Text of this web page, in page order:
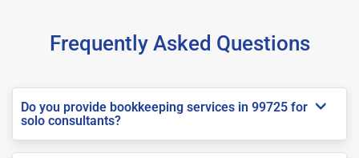
Frequently Asked Questions
Do you provide bookkeeping services in 99725 for
solo consultants?